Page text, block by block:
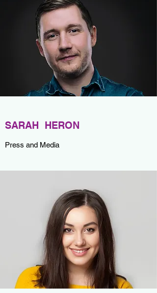
SARAH HERON
Press and Media